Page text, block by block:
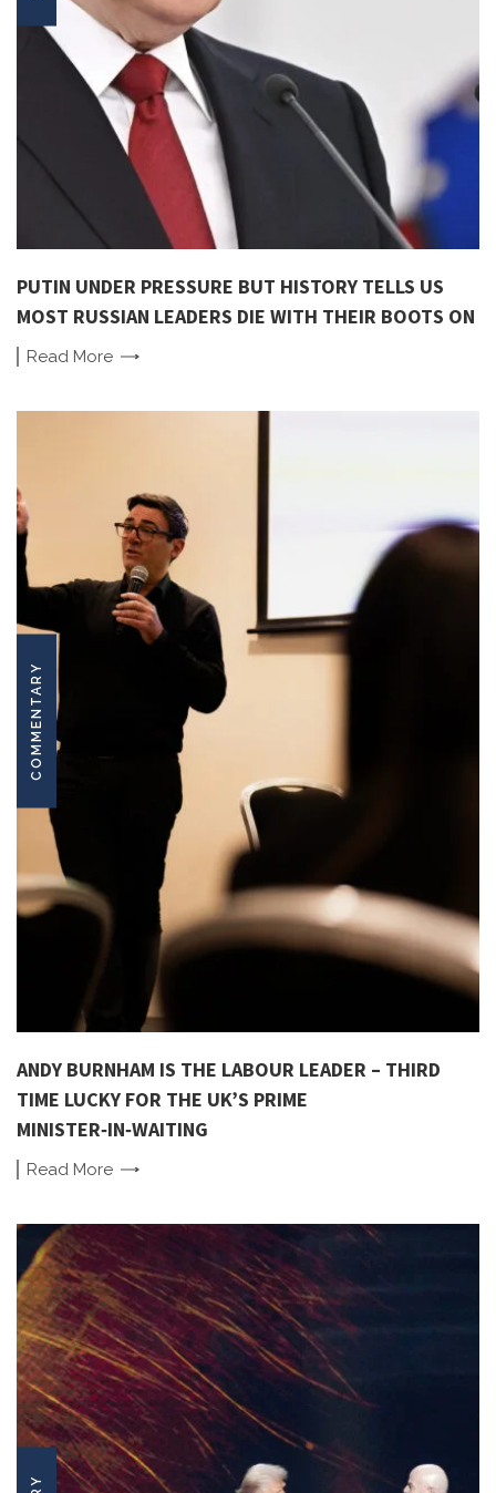
PUTIN UNDER PRESSURE BUT HISTORY TELLS US
MOST RUSSIAN LEADERS DIE WITH THEIR BOOTS ON
Read More
COMMENTARY
ANDY BURNHAM IS THE LABOUR LEADER – THIRD
TIME LUCKY FOR THE UK’S PRIME
MINISTER‑IN‑WAITING
Read More